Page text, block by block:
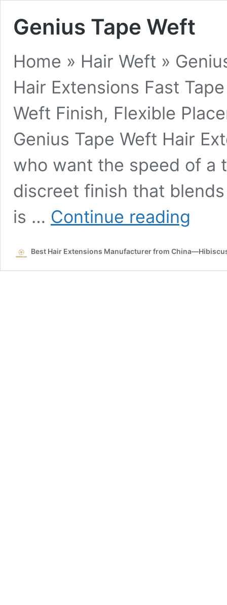
Genius Tape Weft
Home » Hair Weft »
Hair Extensions Fast
Weft Finish, Flexible
Genius Tape Weft Hair
who want the speed of a
discreet finish that
is … Continue reading
Best Hair Extensions Manufacturer from